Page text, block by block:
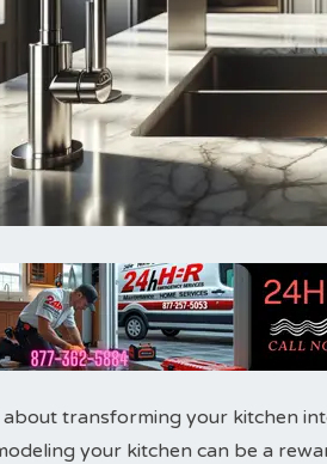
transforming your kitchen
your kitchen can be a